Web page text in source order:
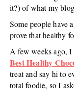
it?) of what my
Some people have
prove that healthy
A few weeks ago,
Best Healthy
treat and say hi to
total foodie, so I